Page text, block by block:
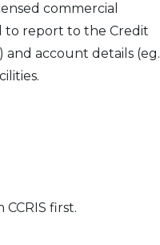
commercial
to report to the Credit
and account details (eg.
first.